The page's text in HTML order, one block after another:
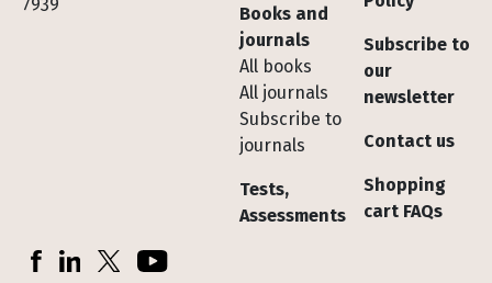
7939
Books and
journals
All books
All journals
Subscribe to
journals
Tests,
Assessments
Subscribe to
our
newsletter
Contact us
Shopping
cart FAQs
Socials
FacebookLinkedInX (Twitter)YouTube